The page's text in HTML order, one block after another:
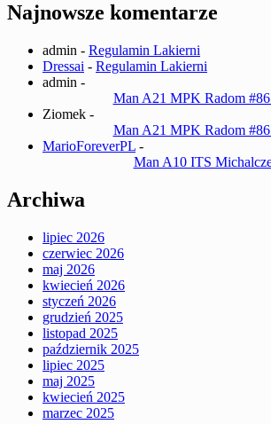
Najnowsze komentarze
admin - Regulamin Lakierni
Dressai - Regulamin Lakierni
admin -
Man A21 MPK Radom
Ziomek -
Man A21 MPK Radom
MarioForeverPL -
Man A10 ITS
Archiwa
lipiec 2026
czerwiec 2026
maj 2026
kwiecień 2026
styczeń 2026
grudzień 2025
listopad 2025
październik 2025
lipiec 2025
maj 2025
kwiecień 2025
marzec 2025